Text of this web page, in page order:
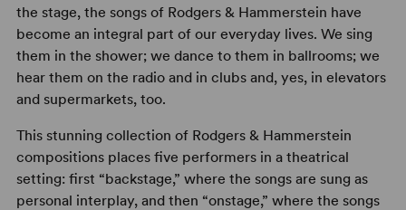
the stage, the songs of Rodgers & Hammerstein have
become an integral part of our everyday lives. We sing
them in the shower; we dance to them in ballrooms; we
hear them on the radio and in clubs and, yes, in elevators
and supermarkets, too.
This stunning collection of Rodgers & Hammerstein
compositions places five performers in a theatrical
setting: first “backstage,” where the songs are sung as
personal interplay, and then “onstage,” where the songs